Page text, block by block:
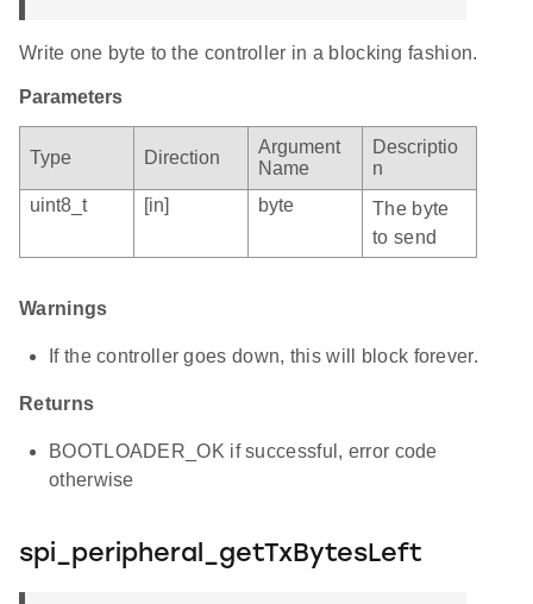
Write one byte to the controller in a blocking fashion.
Parameters
Type Direction
Argument
Name
Descriptio
n
uint8_t
[in] byte
The byte
to send
Warnings
If the controller goes down, this will block forever.
Returns
BOOTLOADER_OK if successful, error code
otherwise
spi_peripheral_getTxBytesLeft